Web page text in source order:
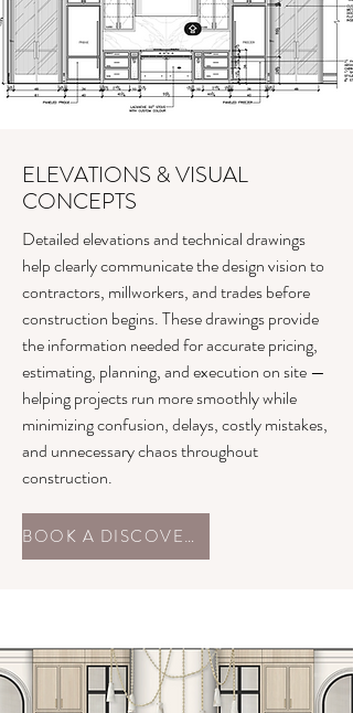
ELEVATIONS & VISUAL
CONCEPTS
Detailed elevations and technical drawings
help clearly communicate the design vision to
contractors, millworkers, and trades before
construction begins. These drawings provide
the information needed for accurate pricing,
estimating, planning, and execution on site —
helping projects run more smoothly while
minimizing confusion, delays, costly mistakes,
and unnecessary chaos throughout
construction.
BOOK A DISCOVERY CALL